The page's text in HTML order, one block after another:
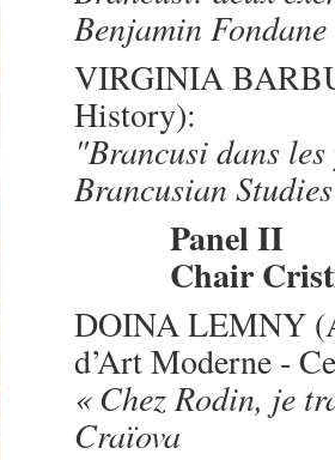
Benjamin
VIRGINIA
History):
"Brancusi dans
Brancusian
Panel II
Chair
DOINA LEMNY
d’Art Moderne ‐
« Chez Rodin, je
Craïova